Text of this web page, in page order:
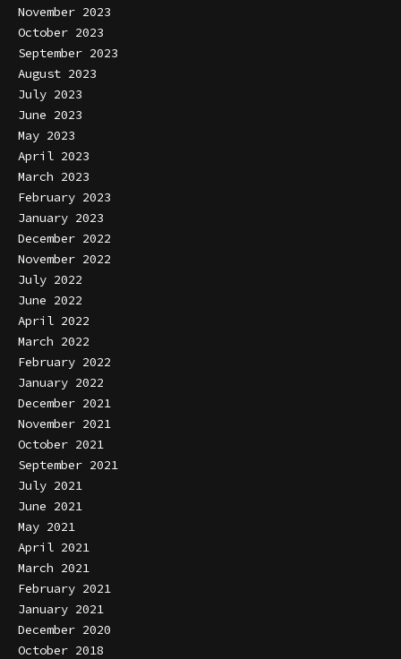
November 2023
October 2023
September 2023
August 2023
July 2023
June 2023
May 2023
April 2023
March 2023
February 2023
January 2023
December 2022
November 2022
July 2022
June 2022
April 2022
March 2022
February 2022
January 2022
December 2021
November 2021
October 2021
September 2021
July 2021
June 2021
May 2021
April 2021
March 2021
February 2021
January 2021
December 2020
October 2018